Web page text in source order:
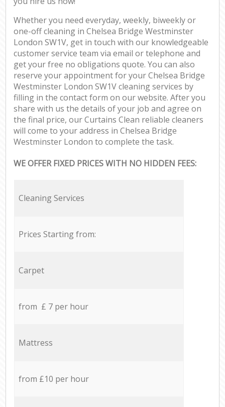
Whether you need everyday, weekly, biweekly or
one-off cleaning in Chelsea Bridge Westminster
London SW1V, get in touch with our knowledgeable
customer service team via email or telephone and
get your free no obligations quote. You can also
reserve your appointment for your Chelsea Bridge
Westminster London SW1V cleaning services by
filling in the contact form on our website. After you
share with us the details of your job and agree on
the final price, our Curtains Clean reliable cleaners
will come to your address in Chelsea Bridge
Westminster London to complete the task.
WE OFFER FIXED PRICES WITH NO HIDDEN FEES:
Cleaning Services
Prices Starting from:
Carpet
from £ 7 per hour
Mattress
from £10 per hour